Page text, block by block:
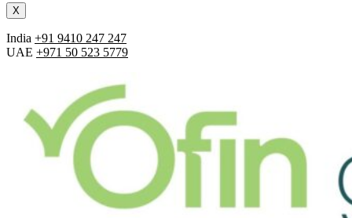
X
India +91 9410 247 247
UAE +971 50 523 5779